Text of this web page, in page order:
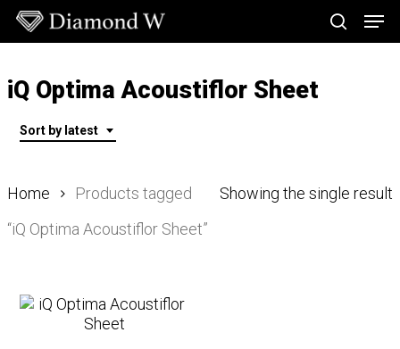
Skip
main
search
iQ Optima Acoustiflor Sheet
Sort by latest
Showing the single result
Home
Products tagged
“iQ Optima Acoustiflor Sheet”